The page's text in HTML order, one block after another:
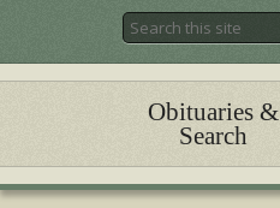
Obituaries &
Search